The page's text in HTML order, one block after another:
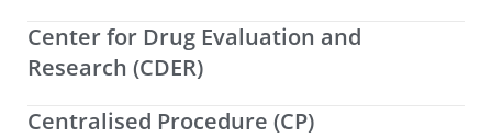
Center for Drug Evaluation and
Research (CDER)
Centralised Procedure (CP)